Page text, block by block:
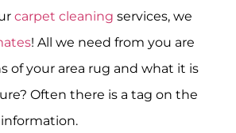
carpet cleaning services, we
! All we need from you are
of your area rug and what it is
Often there is a tag on the